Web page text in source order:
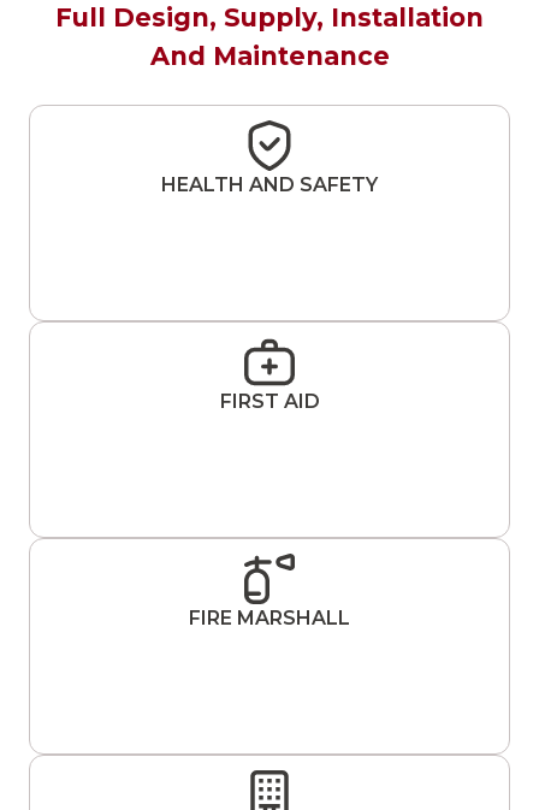
Full Design, Supply, Installation
And Maintenance
HEALTH AND SAFETY
FIRST AID
FIRE MARSHALL